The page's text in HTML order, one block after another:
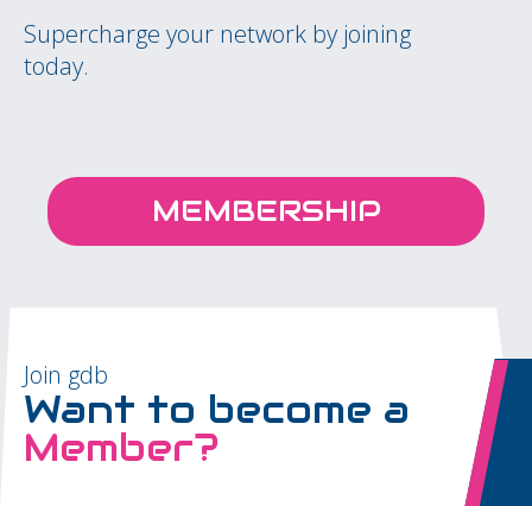
Supercharge your network by joining
today.
MEMBERSHIP
Join gdb
Want to become a
Member?